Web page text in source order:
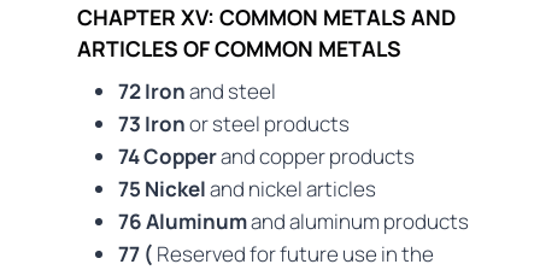
CHAPTER XV: COMMON METALS AND
ARTICLES OF COMMON METALS
72 Ironand steel
73 Ironor steel products
74 Copperand copper products
75 Nickeland nickel articles
76 Aluminumand aluminum products
77 ( Reserved for future use in the